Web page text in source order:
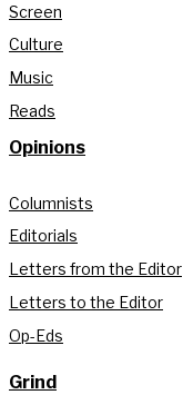
Screen
Culture
Music
Reads
Opinions
Columnists
Editorials
Letters from the Editor
Letters to the Editor
Op-Eds
Grind